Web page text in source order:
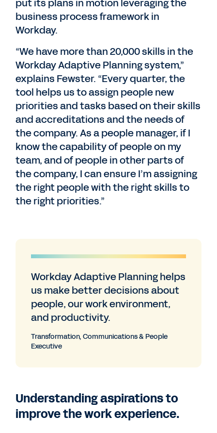
put its plans in motion leveraging the
business process framework in
Workday.
“We have more than 20,000 skills in the
Workday Adaptive Planning system,”
explains Fewster. “Every quarter, the
tool helps us to assign people new
priorities and tasks based on their skills
and accreditations and the needs of
the company. As a people manager, if I
know the capability of people on my
team, and of people in other parts of
the company, I can ensure I’m assigning
the right people with the right skills to
the right priorities.”
Workday Adaptive Planning helps
us make better decisions about
people, our work environment,
and productivity.
Transformation, Communications & People
Executive
Understanding aspirations to
improve the work experience.